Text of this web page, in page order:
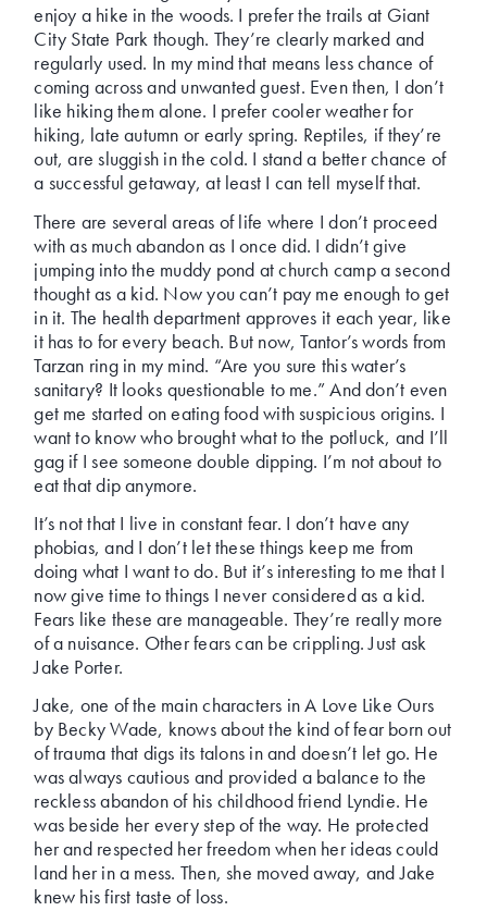
enjoy a hike in the woods. I prefer the trails at Giant
City State Park though. They’re clearly marked and
regularly used. In my mind that means less chance of
coming across and unwanted guest. Even then, I don’t
like hiking them alone. I prefer cooler weather for
hiking, late autumn or early spring. Reptiles, if they’re
out, are sluggish in the cold. I stand a better chance of
a successful getaway, at least I can tell myself that.
There are several areas of life where I don’t proceed
with as much abandon as I once did. I didn’t give
jumping into the muddy pond at church camp a second
thought as a kid. Now you can’t pay me enough to get
in it. The health department approves it each year, like
it has to for every beach. But now, Tantor’s words from
Tarzan ring in my mind. “Are you sure this water’s
sanitary? It looks questionable to me.” And don’t even
get me started on eating food with suspicious origins. I
want to know who brought what to the potluck, and I’ll
gag if I see someone double dipping. I’m not about to
eat that dip anymore.
It’s not that I live in constant fear. I don’t have any
phobias, and I don’t let these things keep me from
doing what I want to do. But it’s interesting to me that I
now give time to things I never considered as a kid.
Fears like these are manageable. They’re really more
of a nuisance. Other fears can be crippling. Just ask
Jake Porter.
Jake, one of the main characters in A Love Like Ours
by Becky Wade, knows about the kind of fear born out
of trauma that digs its talons in and doesn’t let go. He
was always cautious and provided a balance to the
reckless abandon of his childhood friend Lyndie. He
was beside her every step of the way. He protected
her and respected her freedom when her ideas could
land her in a mess. Then, she moved away, and Jake
knew his first taste of loss.